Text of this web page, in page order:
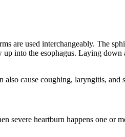
are used interchangeably. The
into the esophagus. Laying
cause coughing, laryngitis, and
severe heartburn happens one or